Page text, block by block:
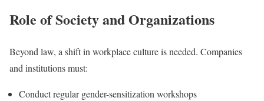
Role of Society and Organizations
Beyond law, a shift in workplace culture is needed. Companies
and institutions must:
Conduct regular gender-sensitization workshops